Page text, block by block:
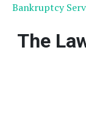
Bankruptcy
The